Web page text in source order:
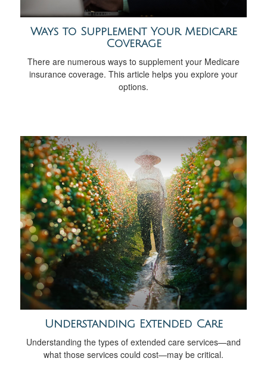
Ways to Supplement Your Medicare
Coverage
There are numerous ways to supplement your Medicare
insurance coverage. This article helps you explore your
options.
Understanding Extended Care
Understanding the types of extended care services—and
what those services could cost—may be critical.